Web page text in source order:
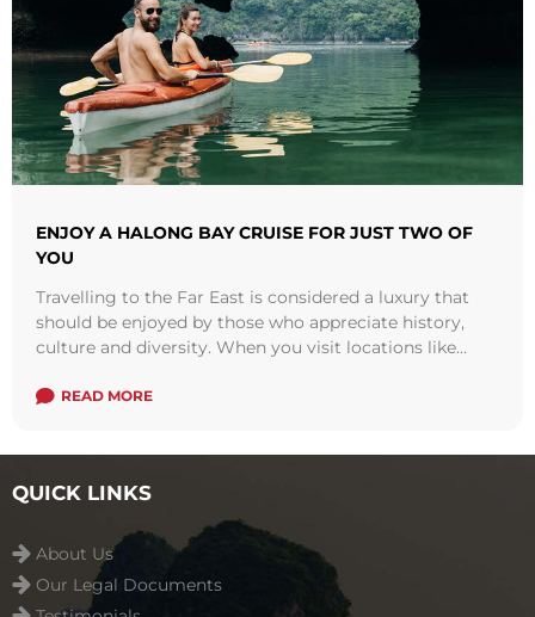
ENJOY A HALONG BAY CRUISE FOR JUST TWO OF
YOU
Travelling to the Far East is considered a luxury that
should be enjoyed by those who appreciate history,
culture and diversity. When you visit locations like
READ MORE
QUICK LINKS
About Us
Our Legal Documents